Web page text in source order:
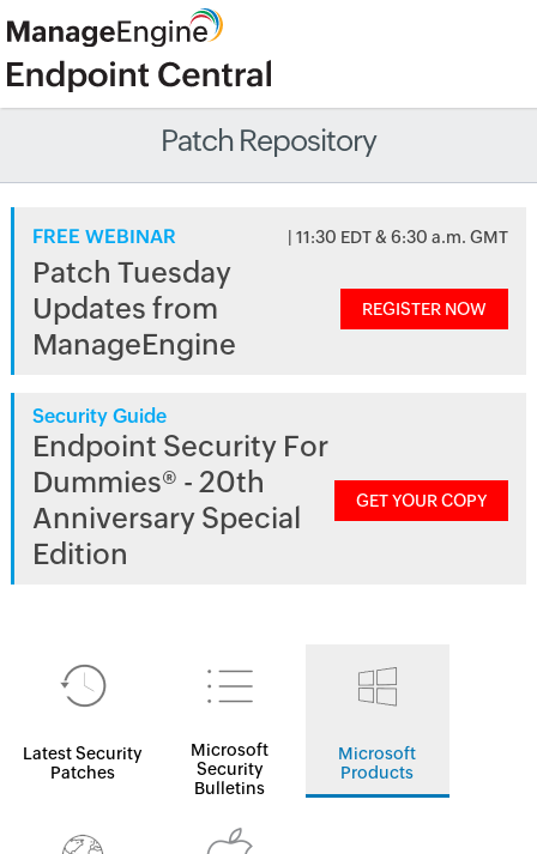
Patch Repository
FREE WEBINAR | 11:30 EDT & 6:30 a.m. GMT
Patch Tuesday
Updates from
ManageEngine
REGISTER NOW
Security Guide
Endpoint Security For
Dummies® - 20th
Anniversary Special
Edition
GET YOUR COPY
Latest Security
Patches
Microsoft
Security
Bulletins
Microsoft
Products